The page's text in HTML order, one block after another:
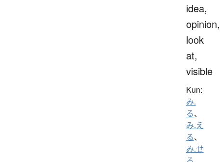
idea,
opinion,
look
at,
visible
Kun:
み.
る、
み.え
る、
み.せ